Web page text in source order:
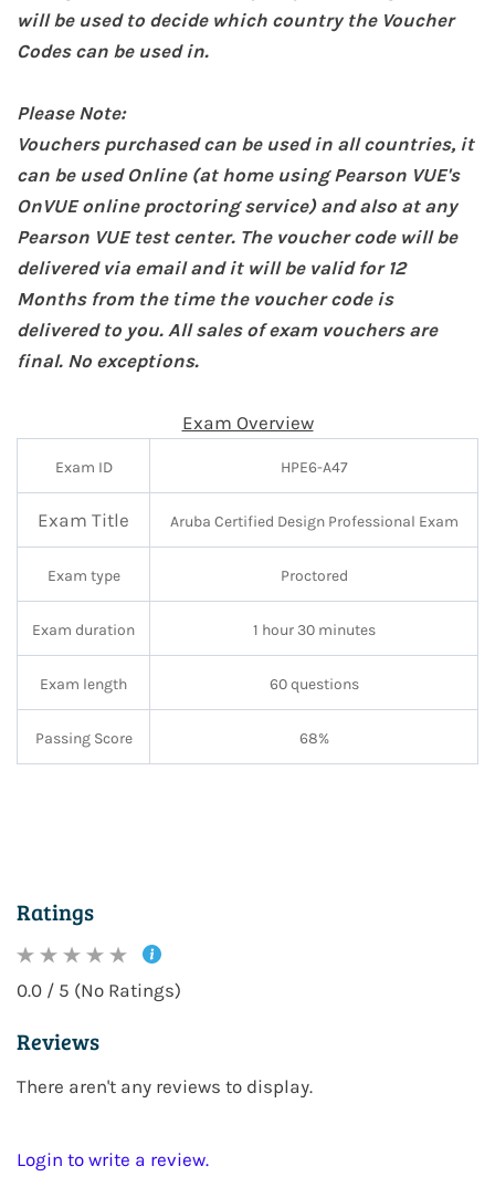
will be used to decide which country the Voucher
Codes can be used in.
Please Note:
Vouchers purchased can be used in all countries, it
can be used Online (at home using Pearson VUE's
OnVUE online proctoring service) and also at any
Pearson VUE test center. The voucher code will be
delivered via email and it will be valid for 12
Months from the time the voucher code is
delivered to you. All sales of exam vouchers are
final. No exceptions.
Exam Overview
Exam ID HPE6-A47
Exam Title Aruba Certified Design Professional Exam
Exam type Proctored
Exam duration 1 hour 30 minutes
Exam length 60 questions
Passing Score 68%
Ratings
0.0 / 5 (No Ratings)
Reviews
There aren't any reviews to display.
Login to write a review.